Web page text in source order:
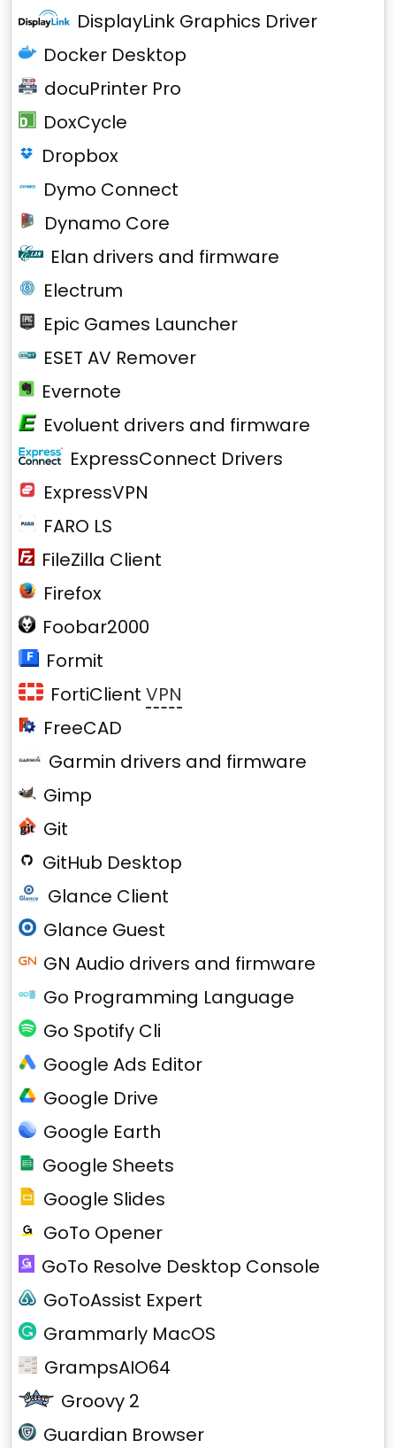
DisplayLink Graphics Driver
Docker Desktop
docuPrinter Pro
DoxCycle
Dropbox
Dymo Connect
Dynamo Core
Elan drivers and firmware
Electrum
Epic Games Launcher
ESET AV Remover
Evernote
Evoluent drivers and firmware
ExpressConnect Drivers
ExpressVPN
FARO LS
FileZilla Client
Firefox
Foobar2000
Formit
FortiClient VPN
FreeCAD
Garmin drivers and firmware
Gimp
Git
GitHub Desktop
Glance Client
Glance Guest
GN Audio drivers and firmware
Go Programming Language
Go Spotify Cli
Google Ads Editor
Google Drive
Google Earth
Google Sheets
Google Slides
GoTo Opener
GoTo Resolve Desktop Console
GoToAssist Expert
Grammarly MacOS
GrampsAIO64
Groovy 2
Guardian Browser